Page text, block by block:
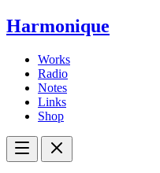
Harmonique
Works
Radio
Notes
Links
Shop